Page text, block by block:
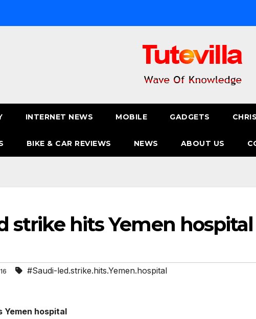
INTERNET NEWS MOBILE GADGETS
BIKE & CAR REVIEWS NEWS ABOUT US
strike hits Yemen hospital
#Saudi-led.strike.hits.Yemen.hospital
Yemen hospital